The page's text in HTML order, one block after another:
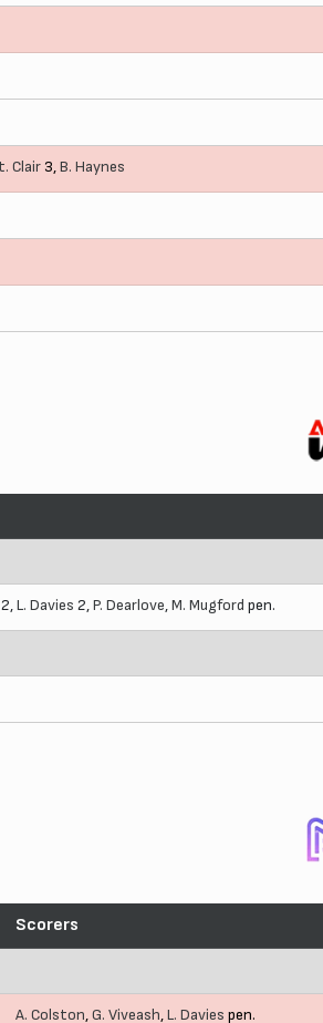
Clair 3,B. Haynes
2,L. Davies 2,P. Dearlove,M. Mugford pen.
Scorers
A. Colston,G. Viveash,L. Davies pen.